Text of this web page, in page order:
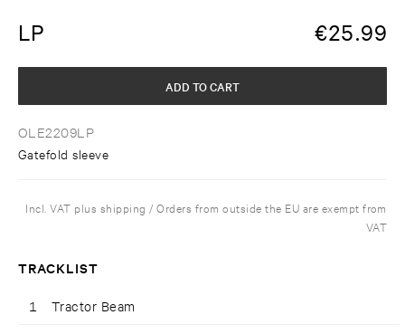
LP €25.99
OLE2209LP
Gatefold sleeve
ADD TO CART
Incl. VAT plus shipping / Orders from outside the EU are exempt from
VAT
TRACKLIST
1 Tractor Beam